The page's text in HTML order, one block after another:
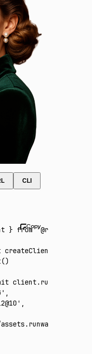
CLI
} from '@runware/sdk'
createClient
()
client .run
,
,